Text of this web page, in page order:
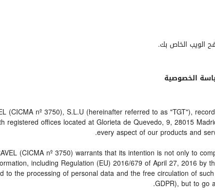
الخصوصية
(CICMA nº 3750), S.L.U (hereinafter referred to as "TGT"),
registered offices located at Glorieta de Quevedo, 9, 28015
every aspect of our products and
(CICMA nº 3750) warrants that its intention is not only to
including Regulation (EU) 2016/679 of April 27, 2016
to the processing of personal data and the free circulation of
GDPR), but to go